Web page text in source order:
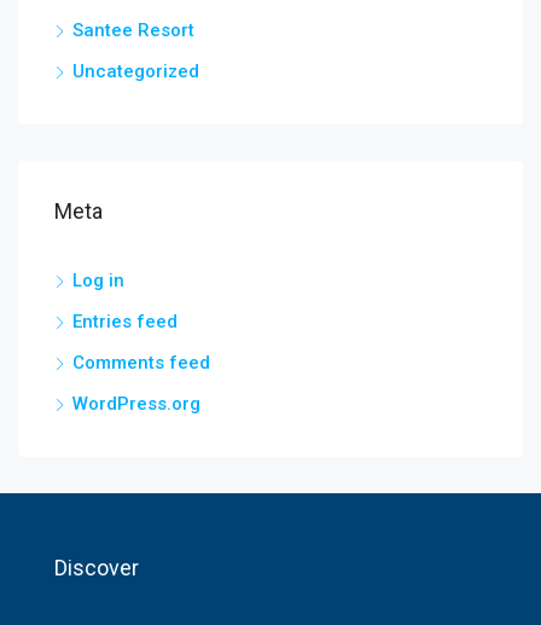
Santee Resort
Uncategorized
Meta
Log in
Entries feed
Comments feed
WordPress.org
Discover